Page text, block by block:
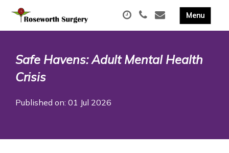
Safe Havens: Adult Mental Health
Crisis
Published on: 01 Jul 2026